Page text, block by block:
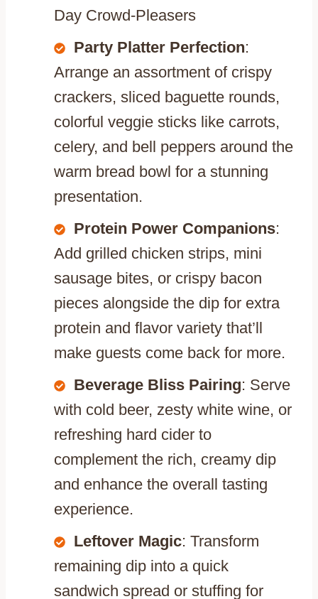
Day Crowd-Pleasers
Party Platter Perfection:
Arrange an assortment of crispy
crackers, sliced baguette rounds,
colorful veggie sticks like carrots,
celery, and bell peppers around the
warm bread bowl for a stunning
presentation.
Protein Power Companions:
Add grilled chicken strips, mini
sausage bites, or crispy bacon
pieces alongside the dip for extra
protein and flavor variety that’ll
make guests come back for more.
Beverage Bliss Pairing: Serve
with cold beer, zesty white wine, or
refreshing hard cider to
complement the rich, creamy dip
and enhance the overall tasting
experience.
Leftover Magic: Transform
remaining dip into a quick
sandwich spread or stuffing for